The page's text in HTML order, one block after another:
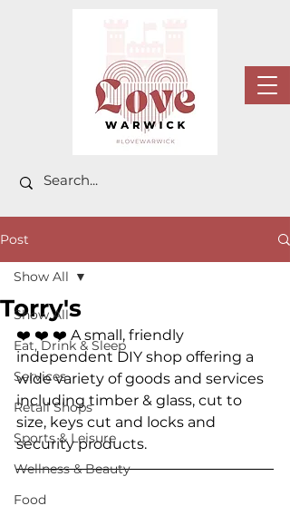
Post
Show All
Eat, Drink & Sleep
Services
Retail Shops
Sports & Leisure
Wellness & Beauty
Food
Show All
Torry's
❤️ ❤️ ❤️ A small, friendly
independent DIY shop offering a
wide variety of goods and services
including timber & glass, cut to
size, keys cut and locks and
security products.